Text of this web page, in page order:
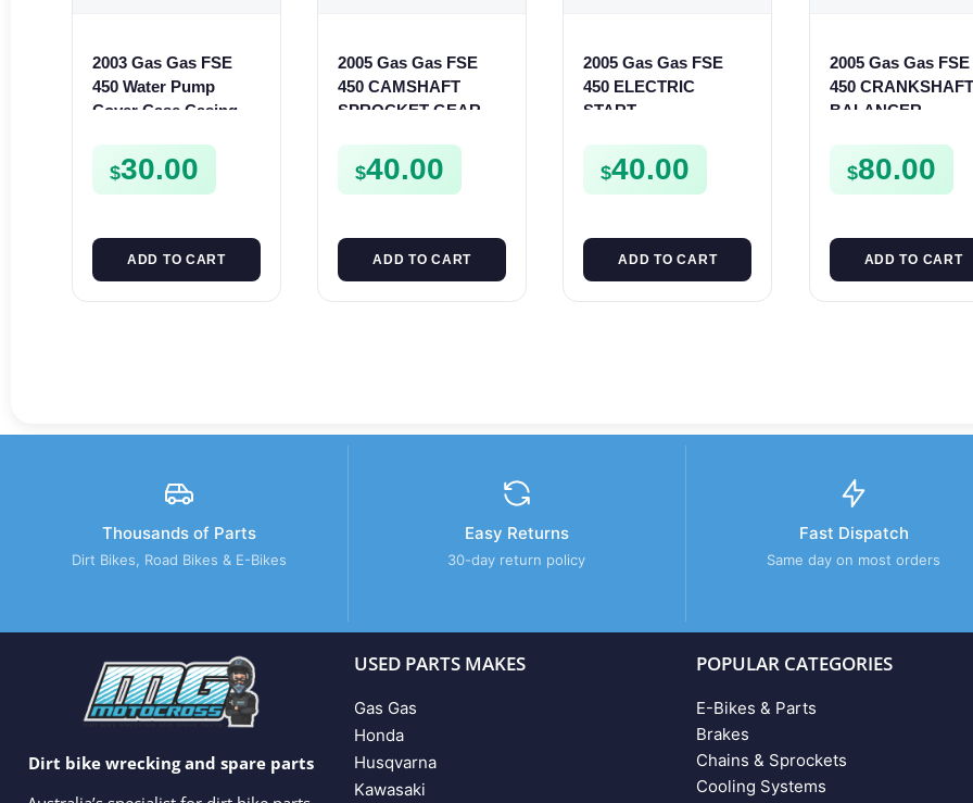
2003 Gas Gas FSE
450 Water Pump
Cover Case Casing
$30.00
ADD TO CART
2005 Gas Gas FSE
450 CAMSHAFT
SPROCKET GEAR
$40.00
ADD TO CART
2005 Gas Gas FSE
450 ELECTRIC
START
GEAR STARTER
SPUR SPROCKET
$40.00
ADD TO CART
2005 Gas Gas FSE
450 CRANKSHAFT
BALANCER
BALANCE DRIVE
GEAR SPUR
$80.00
ADD TO CART
Thousands of Parts
Dirt Bikes, Road Bikes & E-Bikes
Easy Returns
30-day return policy
Fast Dispatch
Same day on most orders
Dirt bike wrecking and spare parts
USED PARTS MAKES
Gas Gas
Honda
Husqvarna
Kawasaki
POPULAR CATEGORIES
E-Bikes & Parts
Brakes
Chains & Sprockets
Cooling Systems